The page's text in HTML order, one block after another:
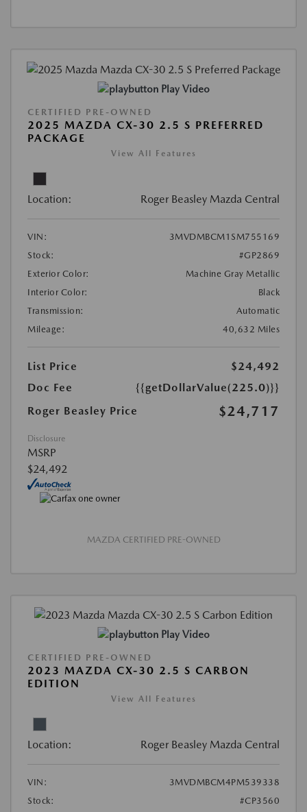
Play Video
CERTIFIED PRE-OWNED
2025 MAZDA CX-30 2.5 S PREFERRED
PACKAGE
View All Features
Location: Roger Beasley Mazda Central
VIN:
3MVDMBCM1SM755169
Stock:
#GP2869
Exterior Color:
Machine Gray Metallic
Interior Color:
Black
Transmission:
Automatic
Mileage:
40,632 Miles
List Price
$24,492
Doc Fee
{{getDollarValue(225.0)}}
Roger Beasley Price
$24,717
Disclosure
MSRP
$24,492
MAZDA CERTIFIED PRE-OWNED
Play Video
CERTIFIED PRE-OWNED
2023 MAZDA CX-30 2.5 S CARBON
EDITION
View All Features
Location: Roger Beasley Mazda Central
VIN:
3MVDMBCM4PM539338
Stock:
#CP3560